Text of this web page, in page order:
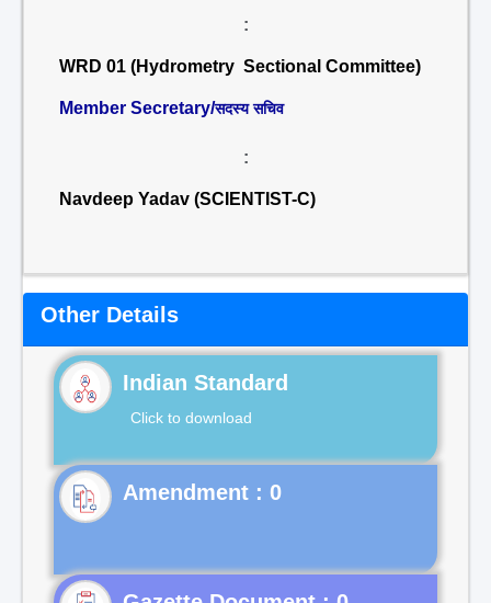
:
WRD 01 (Hydrometry Sectional Committee)
Member Secretary/सदस्य सचिव
:
Navdeep Yadav (SCIENTIST-C)
Other Details
Indian Standard
Click to download